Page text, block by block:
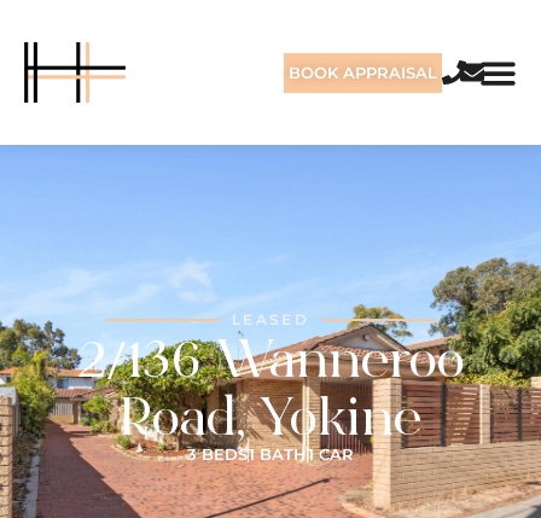
BOOK APPRAISAL
LEASED
2/136 Wanneroo
Road, Yokine
3 BEDS1 BATH1 CAR